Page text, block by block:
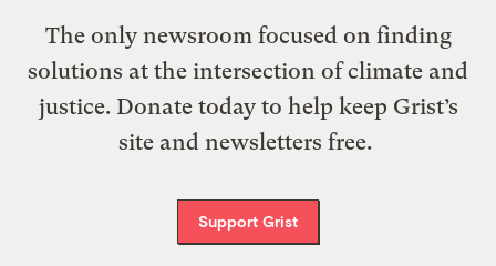
The only newsroom focused on finding
solutions at the intersection of climate and
justice. Donate today to help keep Grist’s
site and newsletters free.
Support Grist